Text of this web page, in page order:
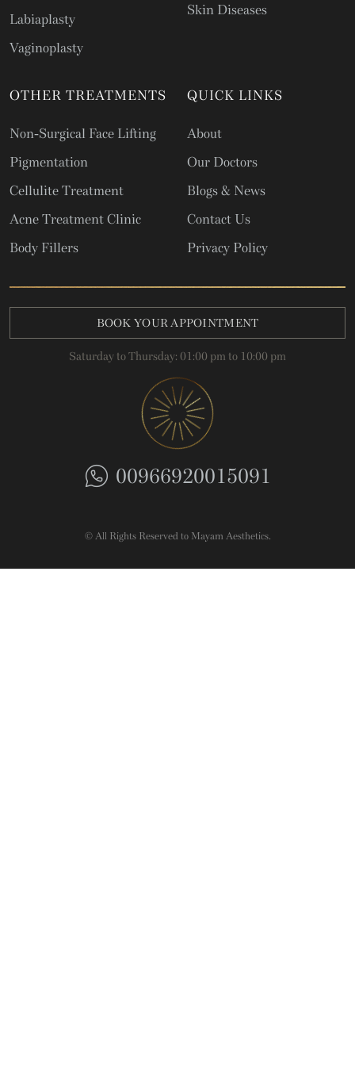
Labiaplasty
Vaginoplasty
Skin Diseases
OTHER TREATMENTS
Non-Surgical Face Lifting
Pigmentation
Cellulite Treatment
Acne Treatment Clinic
Body Fillers
QUICK LINKS
About
Our Doctors
Blogs & News
Contact Us
Privacy Policy
BOOK YOUR APPOINTMENT
Saturday to Thursday: 01:00 pm to 10:00 pm
00966920015091
© All Rights Reserved to Mayam Aesthetics.